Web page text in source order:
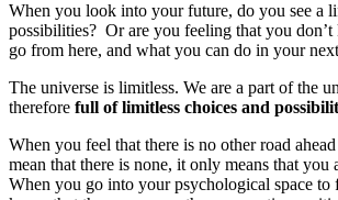
When you look into your future, do you see a
possibilities? Or are you feeling that you
go from here, and what you can do in your
The universe is limitless. We are a part of the
therefore full of limitless choices and
When you feel that there is no other road
mean that there is none, it only means that you
When you go into your psychological space to